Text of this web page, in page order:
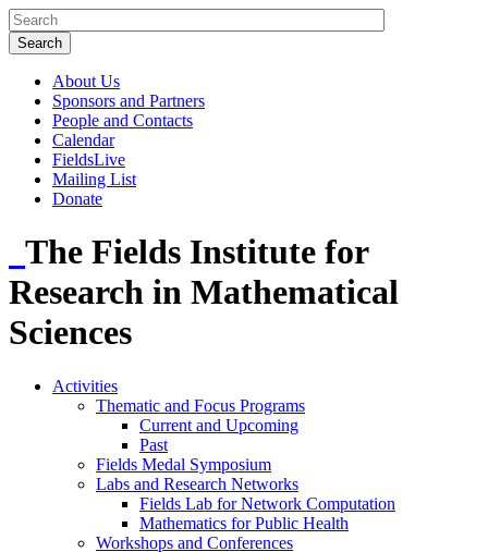
About Us
Sponsors and Partners
People and Contacts
Calendar
FieldsLive
Mailing List
Donate
The Fields Institute for
Research in Mathematical
Sciences
Activities
Thematic and Focus Programs
Current and Upcoming
Past
Fields Medal Symposium
Labs and Research Networks
Fields Lab for Network Computation
Mathematics for Public Health
Workshops and Conferences